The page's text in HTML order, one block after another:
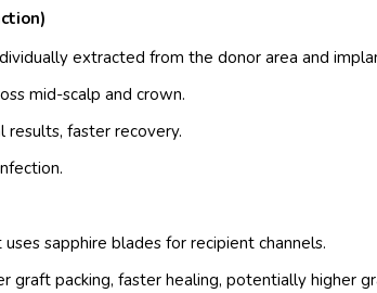
extracted from the donor area and
mid-scalp and crown.
results, faster recovery.
sapphire blades for recipient channels.
graft packing, faster healing, potentially higher